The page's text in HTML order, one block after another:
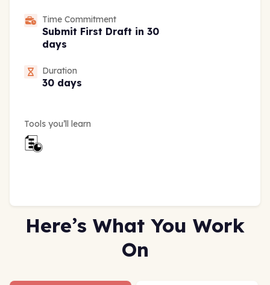
Time Commitment
Submit First Draft in 30
days
Duration
30 days
Tools you’ll learn
Here’s What You Work
On